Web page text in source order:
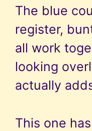
The blue
register,
all work
looking
actually
This one